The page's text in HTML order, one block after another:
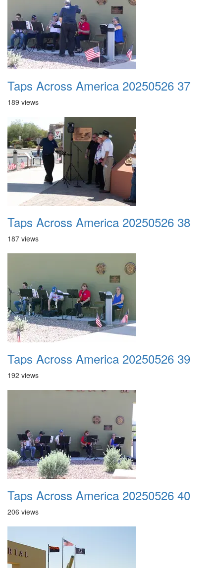
Taps Across America 20250526 37
189 views
Taps Across America 20250526 38
187 views
Taps Across America 20250526 39
192 views
Taps Across America 20250526 40
206 views